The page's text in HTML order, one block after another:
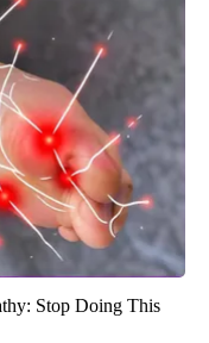
Stop Doing This